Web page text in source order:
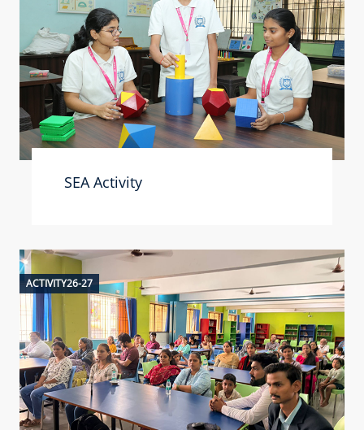
SEA Activity
ACTIVITY26-27